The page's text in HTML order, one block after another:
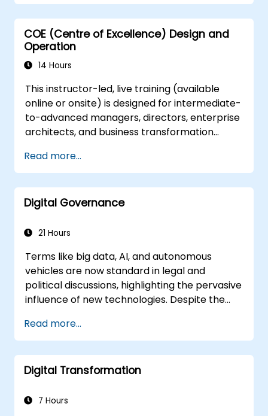
address Digital Transformation, they often
overlook the practical 'how-to' aspects
required for successful execution.
COE (Centre of Excellence) Design and
Operation
14 Hours
This instructor-led, live training (available
online or onsite) is designed for intermediate-
to-advanced managers, directors, enterprise
architects, and business transformation
scale a highly effective Centre of Excellence
(CoE) within their organizations.
Read more...
Digital Governance
21 Hours
Terms like big data, AI, and autonomous
vehicles are now standard in legal and
political discussions, highlighting the pervasive
influence of new technologies. Despite the
also create significant societal challenges.
This MOOC on digital governance addresses
these issues, offering insights into their legal
and political implications, identifying risks
to analyze and resolve these challenges. Join
Read more...
Digital Transformation
7 Hours